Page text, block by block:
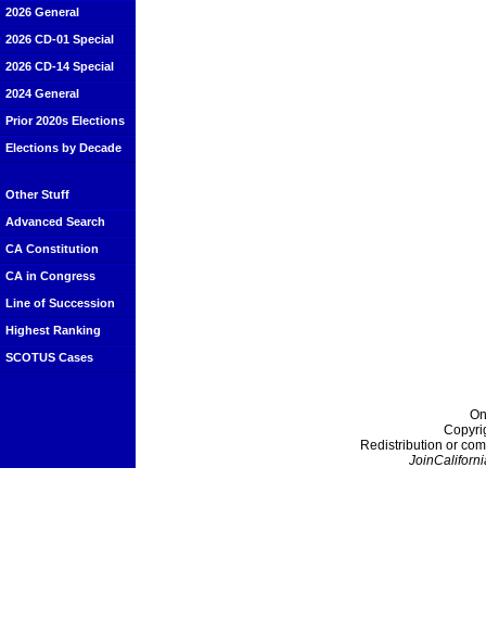
2026 General
2026 CD-01 Special
2026 CD-14 Special
2024 General
Prior 2020s Elections
Elections by Decade
Other Stuff
Advanced Search
CA Constitution
CA in Congress
Line of Succession
Highest Ranking
SCOTUS Cases
Redistribution or